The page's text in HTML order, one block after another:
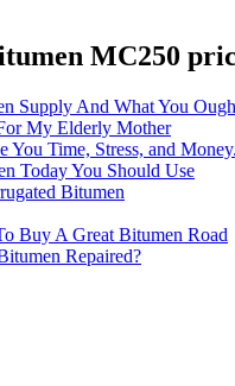
MC250
Supply And What You
My Elderly Mother
Time, Stress, and
Today You Should Use
Bitumen
Buy A Great Bitumen Road
Repaired?